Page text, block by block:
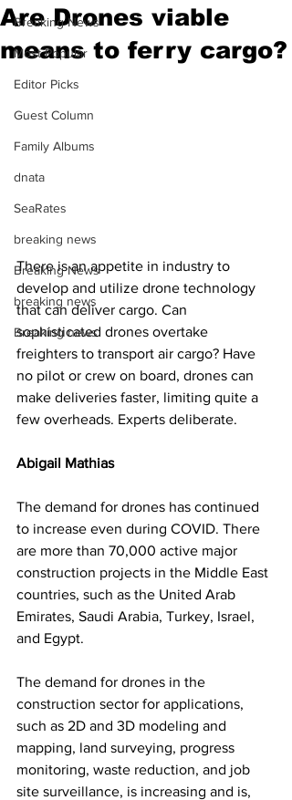
Breaking News
Most Popular
Editor Picks
Guest Column
Family Albums
dnata
SeaRates
breaking news
Breaking News
breaking news
Breaking news
Are Drones viable
means to ferry cargo?
There is an appetite in industry to
develop and utilize drone technology
that can deliver cargo. Can
sophisticated drones overtake
freighters to transport air cargo? Have
no pilot or crew on board, drones can
make deliveries faster, limiting quite a
few overheads. Experts deliberate.
Abigail Mathias
The demand for drones has continued
to increase even during COVID. There
are more than 70,000 active major
construction projects in the Middle East
countries, such as the United Arab
Emirates, Saudi Arabia, Turkey, Israel,
and Egypt.
The demand for drones in the
construction sector for applications,
such as 2D and 3D modeling and
mapping, land surveying, progress
monitoring, waste reduction, and job
site surveillance, is increasing and is,